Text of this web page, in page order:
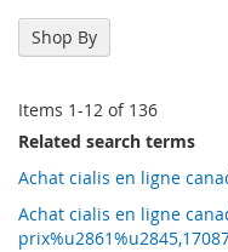
Items 1-12 of 136
Related search terms
Achat cialis en ligne
Achat cialis en ligne
Shop By